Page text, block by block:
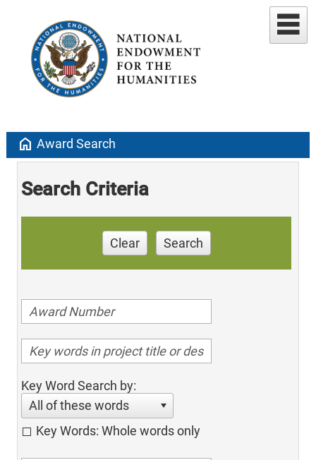
home Award Search
Search Criteria
Clear Search
Key Word Search by:
All of these words
Key Words: Whole words only